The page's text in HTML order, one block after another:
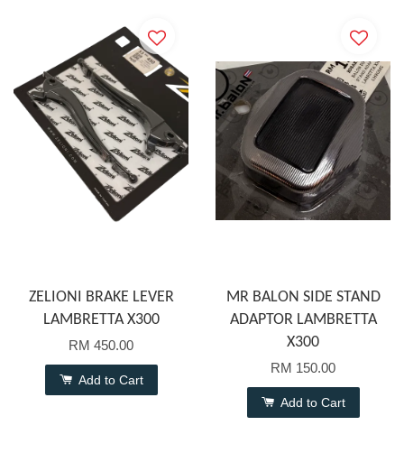
ZELIONI BRAKE LEVER
LAMBRETTA X300
RM 450.00
Add to Cart
MR BALON SIDE STAND
ADAPTOR LAMBRETTA
X300
RM 150.00
Add to Cart